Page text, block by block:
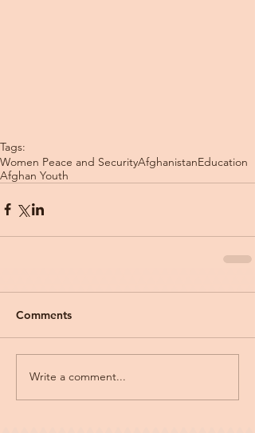
Tags:
Women Peace and SecurityAfghanistanEducation
Afghan Youth
Comments
Write a comment...